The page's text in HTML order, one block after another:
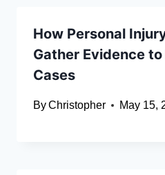
How Personal
Gather Evidence
Cases
ByChristopher May 15,